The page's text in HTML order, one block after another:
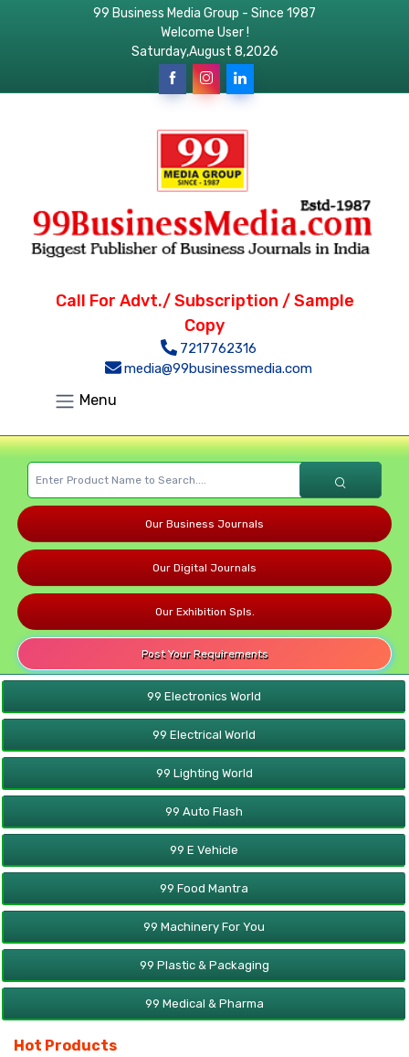
99 Business Media Group - Since 1987
Welcome User !
Saturday,August 8,2026
Call For Advt./ Subscription / Sample
Copy
7217762316
media@99businessmedia.com
Menu
Our Business Journals
Our Digital Journals
Our Exhibition Spls.
Post Your Requirements
99 Electronics World
99 Electrical World
99 Lighting World
99 Auto Flash
99 E Vehicle
99 Food Mantra
99 Machinery For You
99 Plastic & Packaging
99 Medical & Pharma
Hot Products